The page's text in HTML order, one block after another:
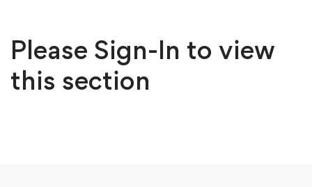
Please Sign-In to view
this section